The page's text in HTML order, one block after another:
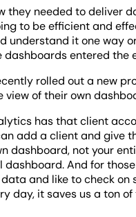
they needed to deliver
to be efficient and
understand it one way
dashboards entered the
rolled out a new
view of their own
has that client
add a client and give
dashboard, not your
dashboard. And for
and like to check on
day, it saves us a ton of